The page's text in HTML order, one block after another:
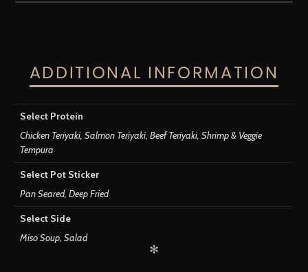
ADDITIONAL INFORMATION
Select Protein
Chicken Teriyaki, Salmon Teriyaki, Beef Teriyaki, Shrimp & Veggie
Tempura
Select Pot Sticker
Pan Seared, Deep Fried
Select Side
Miso Soup, Salad
✻